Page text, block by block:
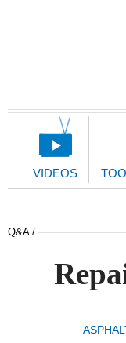
Main
VIDEOS
Q&A /